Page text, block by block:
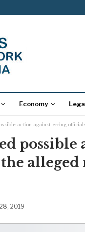
Economy
action against erring
possible
2019